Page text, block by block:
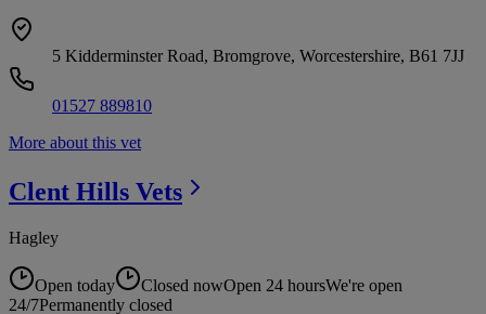
5 Kidderminster Road, Bromgrove, Worcestershire, B61 7JJ
01527 889810
More about this vet
Clent Hills Vets
Hagley
Open today Closed nowOpen 24 hoursWe're open
24/7Permanently closed